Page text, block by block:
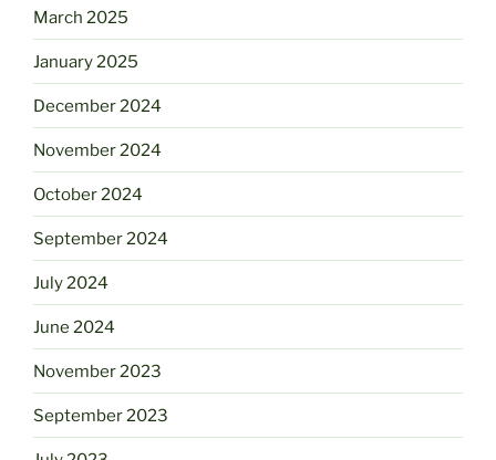
March 2025
January 2025
December 2024
November 2024
October 2024
September 2024
July 2024
June 2024
November 2023
September 2023